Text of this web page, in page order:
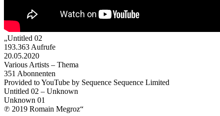
„Untitled 02
193.363 Aufrufe
20.05.2020
Various Artists – Thema
351 Abonnenten
Provided to YouTube by Sequence Sequence Limited
Untitled 02 – Unknown
Unknown 01
℗ 2019 Romain Megroz“